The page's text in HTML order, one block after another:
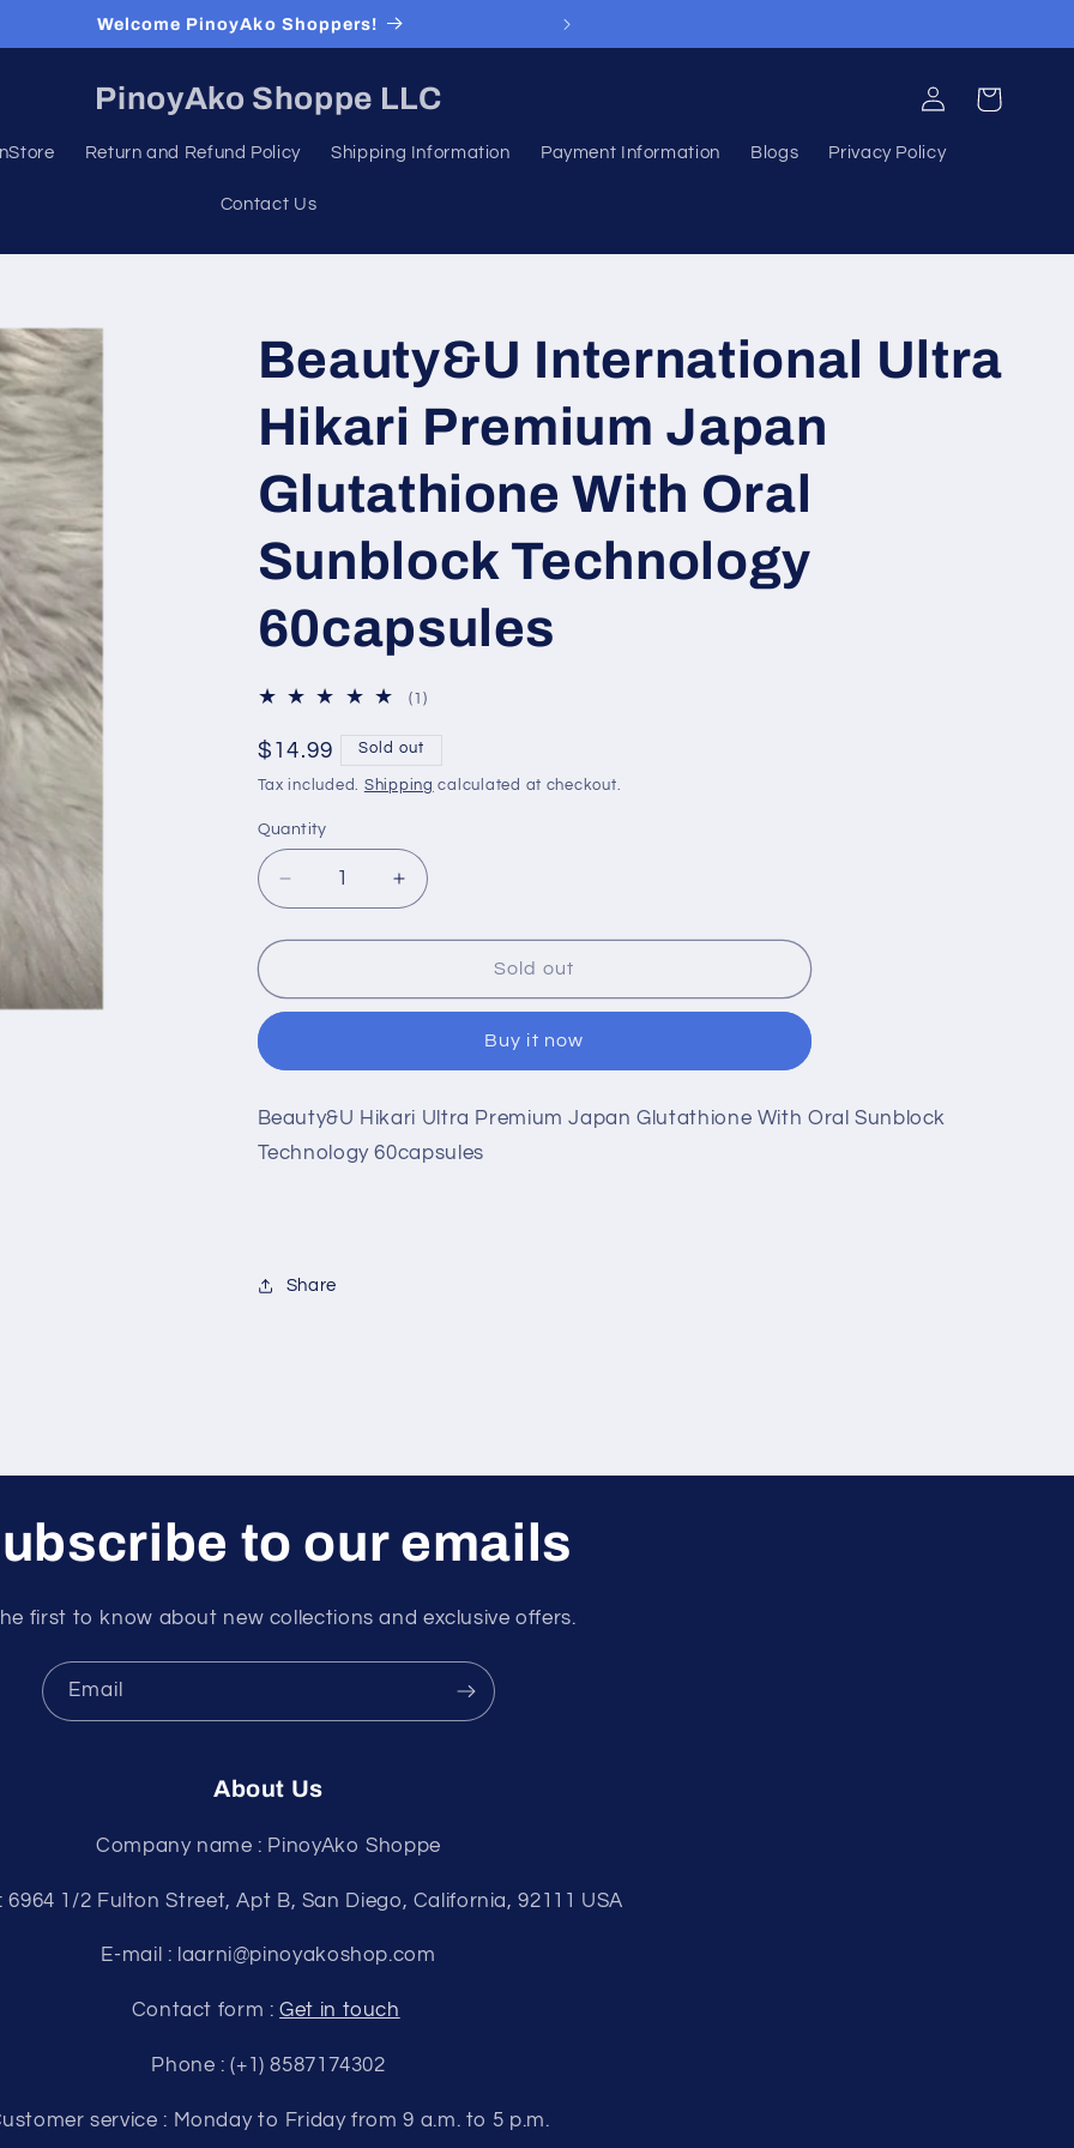
Welcome PinoyAko Shoppers!
PinoyAko Shoppe LLC
Return and Refund Policy Shipping Information Payment Information Blogs Privacy Policy
Contact Us
Log
in
Cart
Beauty&U International Ultra
Hikari Premium Japan
Glutathione With Oral
Sunblock Technology
60capsules
(1)1
Regular
price
$14.99 Sold out
Tax included. Shipping calculated at checkout.
Quantity
Decrease
quantity
for
International
Premium
Glutathione
With
Increase
quantity
for
Beauty&amp;U
International
Premium
Glutathione
With
Sold out
Buy it now
Beauty&U Hikari Ultra Premium Japan Glutathione With Oral Sunblock
Technology 60capsules
Share
to our emails
first to know about new collections and exclusive offers.
Email
About Us
Company name : PinoyAko Shoppe
6964 1/2 Fulton Street, Apt B, San Diego, California, 92111 USA
E-mail : laarni@pinoyakoshop.com
Contact form :Get in touch
Phone : (+1) 8587174302
service : Monday to Friday from 9 a.m. to 5 p.m.